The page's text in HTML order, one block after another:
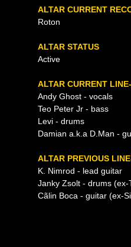
ALTAR CURRENT
Roton
ALTAR STATUS
Active
ALTAR CURRENT
Andy Ghost - vocals
Teo Peter Jr - bass
Levi - drums
Damian a.k.a D.Man -
ALTAR PREVIOUS
K. Nimrod - lead guitar
Janky Zsolt - drums (ex-
Cãlin Boca - guitar (ex-